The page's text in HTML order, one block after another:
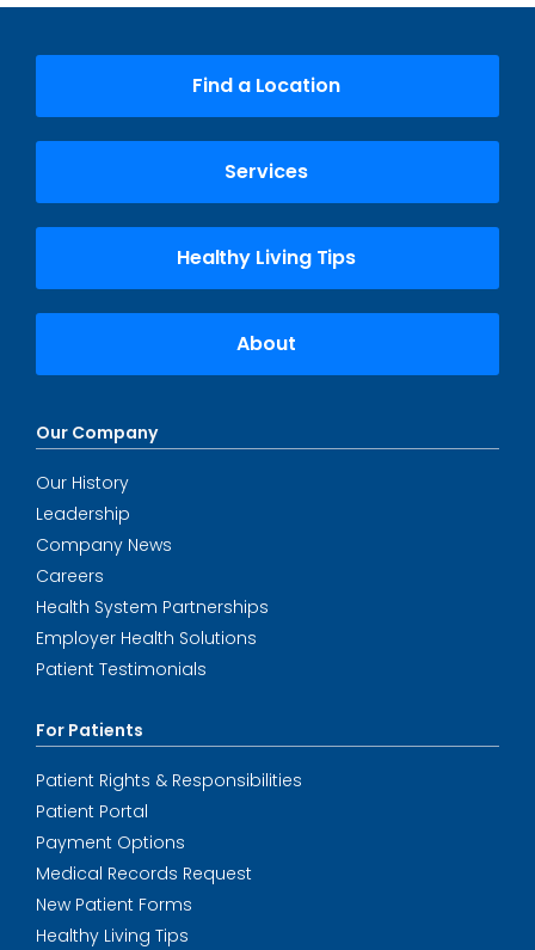
Find a Location
Services
Healthy Living Tips
About
Our Company
Our History
Leadership
Company News
Careers
Health System Partnerships
Employer Health Solutions
Patient Testimonials
For Patients
Patient Rights & Responsibilities
Patient Portal
Payment Options
Medical Records Request
New Patient Forms
Healthy Living Tips